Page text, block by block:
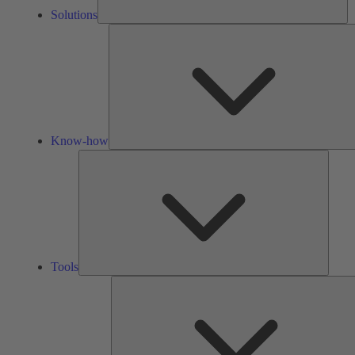
Solutions
Know-how
Tools